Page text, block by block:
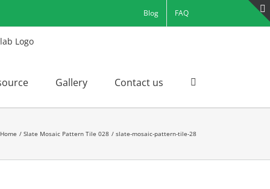
Blog FAQ
Gallery Contact us
Home Slate Mosaic Pattern Tile 028 slate-mosaic-pattern-tile-28